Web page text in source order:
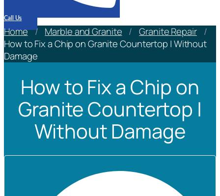
Call Us
Home / Marble and Granite / Granite Repair /
How to Fix a Chip on Granite Countertop | Without
Damage
How to Fix a Chip on
Granite Countertop |
Without Damage